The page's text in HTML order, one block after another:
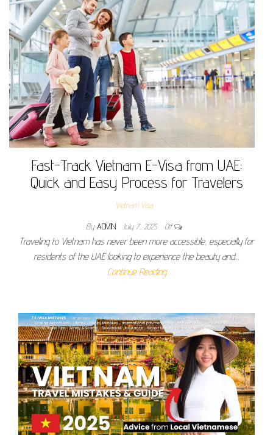
Fast-Track Vietnam E-Visa from UAE:
Quick and Easy Process for Travelers
Vietnam Visa
By ADMIN July 7, 2025 Off
Traveling to Vietnam has never been more accessible, especially for
residents of the UAE looking to experience the beauty and…
Continue Reading